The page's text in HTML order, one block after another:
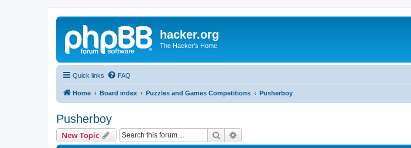
hacker.org
The Hacker's Home
Quick links FAQ
Home Board index Puzzles and Games Competitions Pusherboy
Pusherboy
New Topic Search